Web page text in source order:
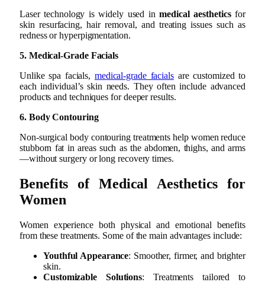
Laser technology is widely used inmedical aestheticsfor
skin resurfacing, hair removal, and treating issues such as
redness or hyperpigmentation.
5. Medical-Grade Facials
Unlike spa facials, medical-grade facials are customized to
each individual’s skin needs. They often include advanced
products and techniques for deeper results.
6. Body Contouring
Non-surgical body contouring treatments help women reduce
stubborn fat in areas such as the abdomen, thighs, and arms
—without surgery or long recovery times.
Benefits of Medical Aesthetics for
Women
Women experience both physical and emotional benefits
from these treatments. Some of the main advantages include:
Youthful Appearance: Smoother, firmer, and brighter
skin.
Customizable Solutions: Treatments tailored to